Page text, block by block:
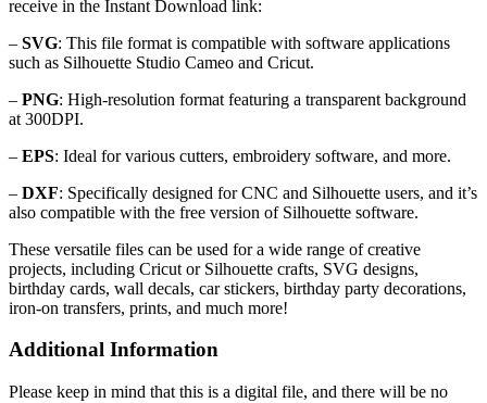
receive in the Instant Download link:
– SVG: This file format is compatible with software applications
such as Silhouette Studio Cameo and Cricut.
– PNG: High-resolution format featuring a transparent background
at 300DPI.
– EPS: Ideal for various cutters, embroidery software, and more.
– DXF: Specifically designed for CNC and Silhouette users, and it’s
also compatible with the free version of Silhouette software.
These versatile files can be used for a wide range of creative
projects, including Cricut or Silhouette crafts, SVG designs,
birthday cards, wall decals, car stickers, birthday party decorations,
iron-on transfers, prints, and much more!
Additional Information
Please keep in mind that this is a digital file, and there will be no